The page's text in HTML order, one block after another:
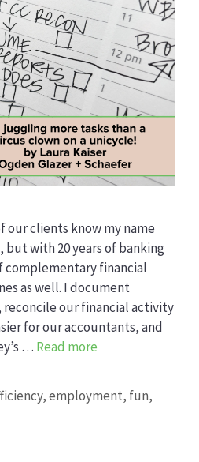
our clients know my name
but with 20 years of banking
complementary financial
as well. I document
reconcile our financial activity
for our accountants, and
… Read more
,employment, fun,